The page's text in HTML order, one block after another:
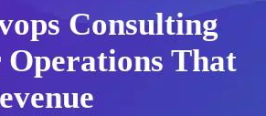
Consulting
That